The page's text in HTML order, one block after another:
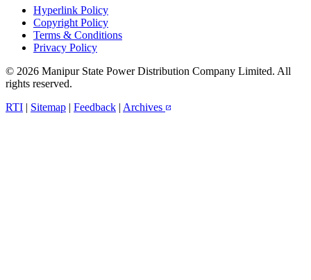
Hyperlink Policy
Copyright Policy
Terms & Conditions
Privacy Policy
© 2026 Manipur State Power Distribution Company Limited. All
rights reserved.
RTI | Sitemap | Feedback | Archives open_in_new